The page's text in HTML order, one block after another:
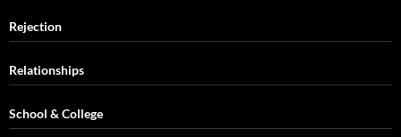
Rejection
Relationships
School & College